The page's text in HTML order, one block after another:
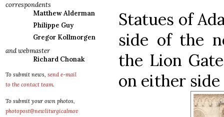
correspondents
Matthew Alderman
Philippe Guy
Gregor Kollmorgen
and webmaster
Richard Chonak
To submit news, send e-mail
to the contact team.
To submit your own photos,
photopost@newliturgicalmov
Statues of
side of the
the Lion
on either